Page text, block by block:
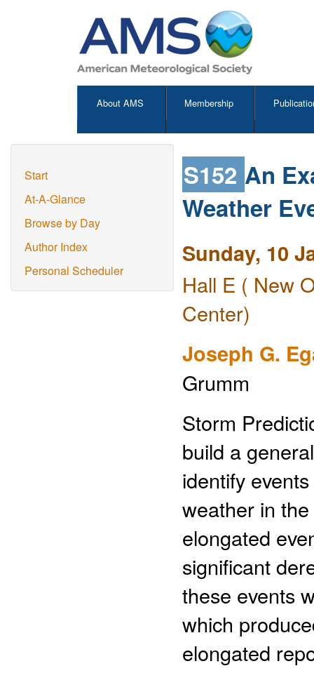
About AMS Membership
Start
At-A-Glance
Browse by Day
Author Index
Personal Scheduler
S152 An
Weather
Sunday, 10
Hall E ( New
Center)
Joseph G.
Grumm
Storm
build a
identify
weather in
elongated
significant
these events
which
elongated